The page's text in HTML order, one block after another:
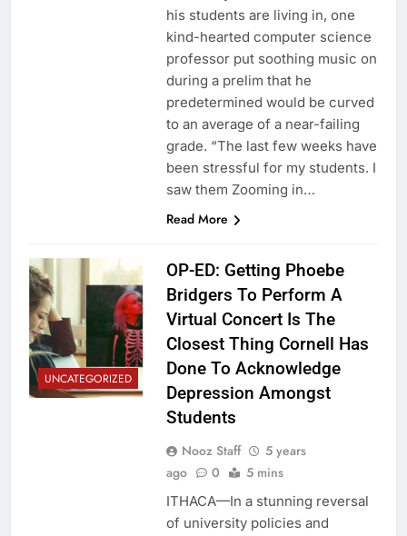
his students are living in, one
kind-hearted computer science
professor put soothing music on
during a prelim that he
predetermined would be curved
to an average of a near-failing
grade. “The last few weeks have
been stressful for my students. I
saw them Zooming in…
Read More
UNCATEGORIZED
OP-ED: Getting Phoebe
Bridgers To Perform A
Virtual Concert Is The
Closest Thing Cornell Has
Done To Acknowledge
Depression Amongst
Students
Nooz Staff
5 years
ago
0 5 mins
ITHACA—In a stunning reversal
of university policies and